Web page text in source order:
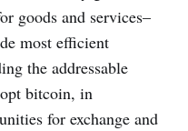
goods and services–
most efficient
the addressable
bitcoin, in
for exchange and